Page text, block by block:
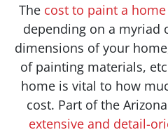
The cost to paint a home
depending on a myriad
dimensions of your
of painting materials,
home is vital to how
cost. Part of the
extensive and detail-